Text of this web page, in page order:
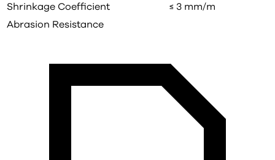
Shrinkage Coefficient
≤ 3 mm/m
Abrasion Resistance